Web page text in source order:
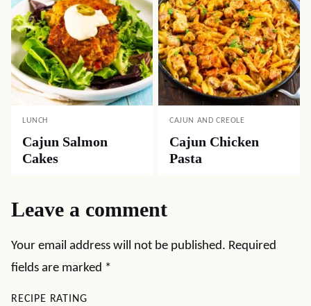
LUNCH
Cajun Salmon
Cakes
CAJUN AND CREOLE
Cajun Chicken
Pasta
Leave a comment
Your email address will not be published. Required
fields are marked *
RECIPE RATING